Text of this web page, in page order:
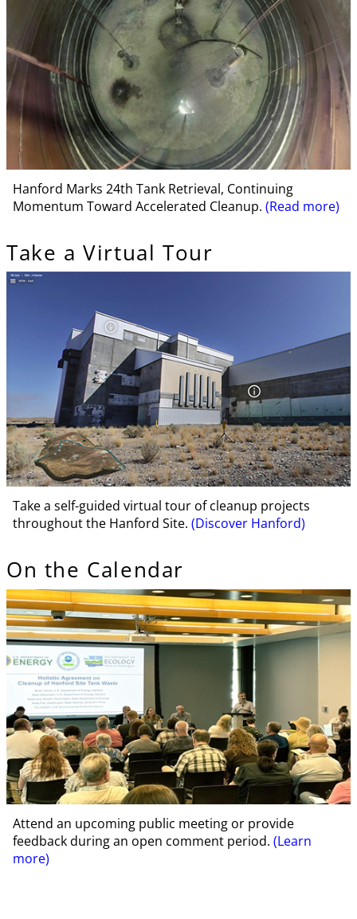
Hanford Marks 24th Tank Retrieval, Continuing
Momentum Toward Accelerated Cleanup. (Read more)
Take a Virtual Tour
Take a self-guided virtual tour of cleanup projects
throughout the Hanford Site. (Discover Hanford)
On the Calendar
Attend an upcoming public meeting or provide
feedback during an open comment period. (Learn
more)